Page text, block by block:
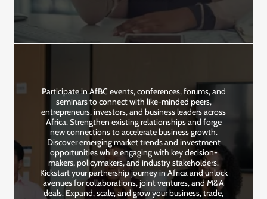
Participate in AfBC events, conferences, forums, and
seminars to connect with like-minded peers,
entrepreneurs, investors, and business leaders across
Africa. Strengthen existing relationships and forge
new connections to accelerate business growth.
Discover emerging market trends and investment
opportunities while engaging with key decision-
makers, policymakers, and industry stakeholders.
Kickstart your partnership journey in Africa and unlock
avenues for collaborations, joint ventures, and M&A
deals. Expand, scale, and grow your business, trade,